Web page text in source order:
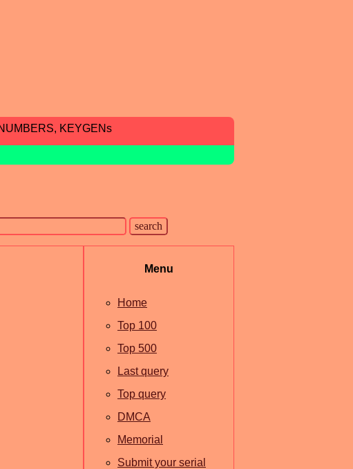
KEYGENs
Menu
Home
Top 100
Top 500
Last query
Top query
DMCA
Memorial
Submit your serial